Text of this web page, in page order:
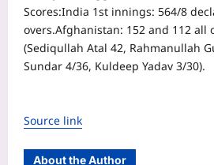
Scores:India 1st innings: 564/8
overs.Afghanistan: 152 and 112 all
(Sediqullah Atal 42, Rahmanullah
Sundar 4/36, Kuldeep Yadav 3/30).
Source link
About the Author